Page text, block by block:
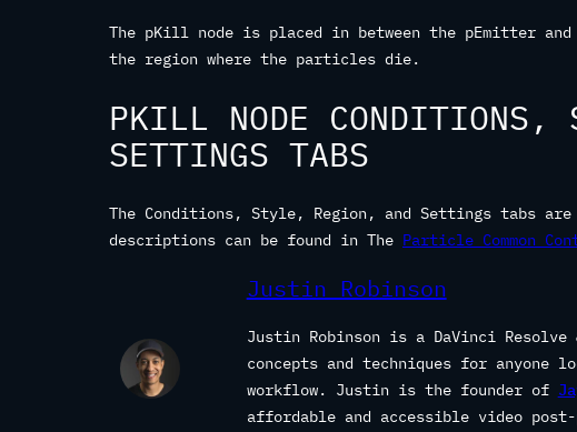
The pKill node is placed in between the pEmitter and
the region where the particles die.
PKILL NODE CONDITIONS,
SETTINGS TABS
The Conditions, Style, Region, and Settings tabs
descriptions can be found in The Particle Common
Justin Robinson
Justin Robinson is a DaVinci
concepts and techniques for anyone
workflow. Justin is the founder of
affordable and accessible video